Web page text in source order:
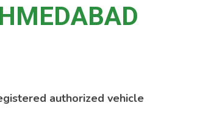
authorized vehicle